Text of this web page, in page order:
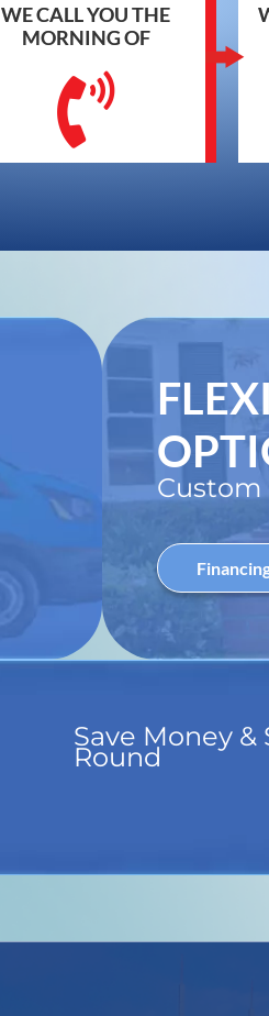
WE CALL YOU THE
MORNING OF
Custom
Save Money
Round